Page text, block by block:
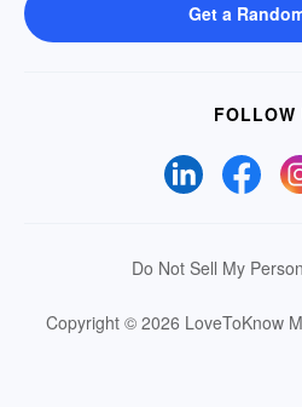
Get a
FOLLOW
Do Not Sell My
Copyright © 2026 LoveToKnow